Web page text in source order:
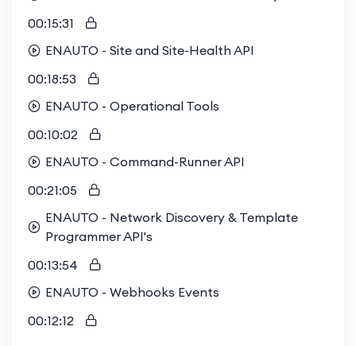
00:15:31
ENAUTO - Site and Site-Health API
00:18:53
ENAUTO - Operational Tools
00:10:02
ENAUTO - Command-Runner API
00:21:05
ENAUTO - Network Discovery & Template
Programmer API's
00:13:54
ENAUTO - Webhooks Events
00:12:12